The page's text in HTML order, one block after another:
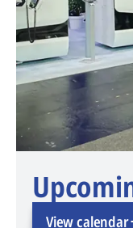
View calendar